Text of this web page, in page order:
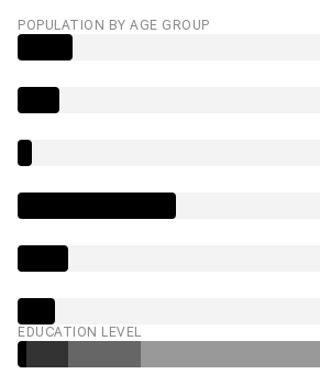
POPULATION BY AGE GROUP
EDUCATION LEVEL